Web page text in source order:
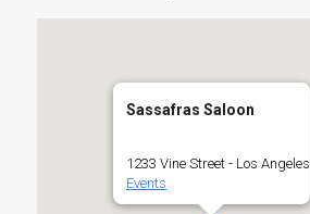
Sassafras Saloon
1233 Vine Street - Los Angeles
Events